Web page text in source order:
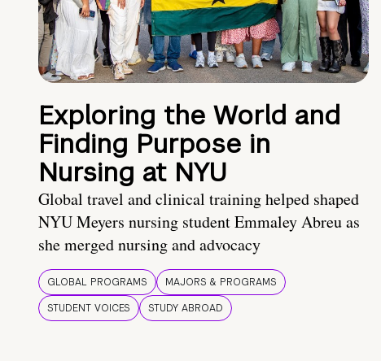
Exploring the World and
Finding Purpose in
Nursing at NYU
Global travel and clinical training helped shaped
NYU Meyers nursing student Emmaley Abreu as
she merged nursing and advocacy
GLOBAL PROGRAMS
MAJORS & PROGRAMS
STUDENT VOICES
STUDY ABROAD